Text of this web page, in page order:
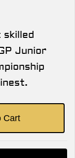
Junior
Cart